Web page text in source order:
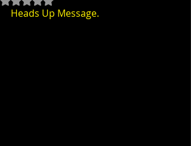
Heads Up Message.